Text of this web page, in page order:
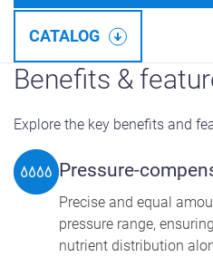
CATALOG
Benefits &
Explore the key benefits and
Pressure-
Precise and equal
pressure range,
nutrient distribution